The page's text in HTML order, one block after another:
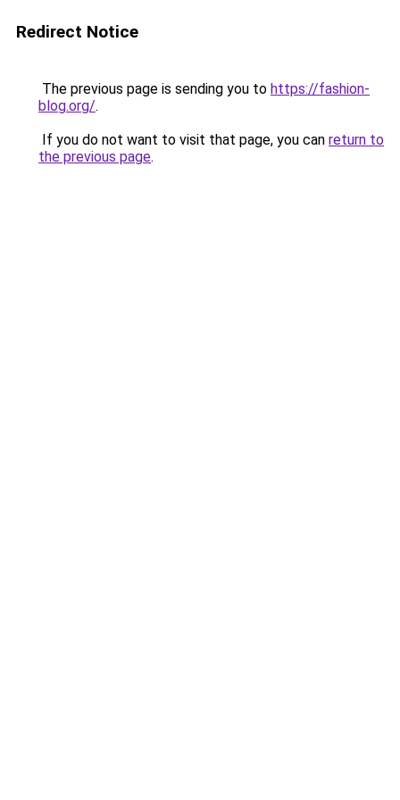
Redirect Notice
The previous page is sending you to https://fashion-
blog.org/.
If you do not want to visit that page, you can return to
the previous page.